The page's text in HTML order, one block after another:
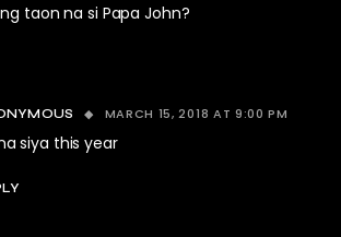
taon na si Papa John?
MARCH 15, 2018 AT 9:00 PM
siya this year